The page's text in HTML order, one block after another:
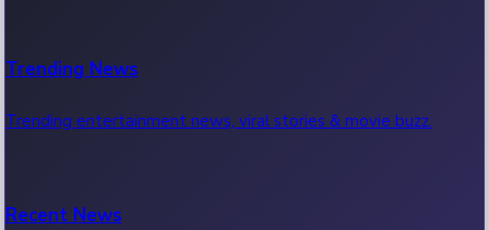
Trending News
Trending entertainment news, viral stories & movie buzz.
Recent News